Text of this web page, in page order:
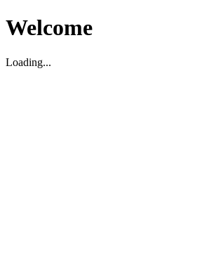
Welcome
Loading...